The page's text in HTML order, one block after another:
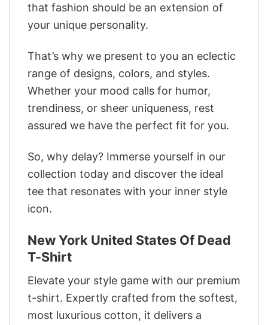
that fashion should be an extension of
your unique personality.
That’s why we present to you an eclectic
range of designs, colors, and styles.
Whether your mood calls for humor,
trendiness, or sheer uniqueness, rest
assured we have the perfect fit for you.
So, why delay? Immerse yourself in our
collection today and discover the ideal
tee that resonates with your inner style
icon.
New York United States Of Dead
T-Shirt
Elevate your style game with our premium
t-shirt. Expertly crafted from the softest,
most luxurious cotton, it delivers a